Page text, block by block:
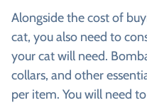
Alongside the cost of
cat, you also need to
your cat will need.
collars, and other
per item. You will need